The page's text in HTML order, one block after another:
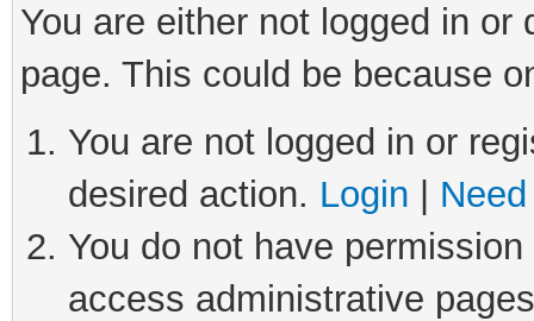
You are either not logged in
page. This could be because
You are not logged in or
desired action. Login
You do not have
access administrative